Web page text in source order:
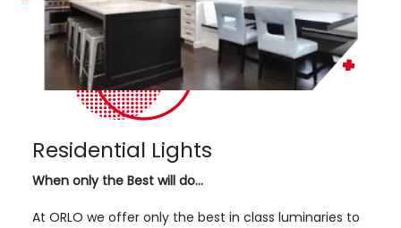
Residential Lights
When only the Best will do…
At ORLO we offer only the best in class luminaries to